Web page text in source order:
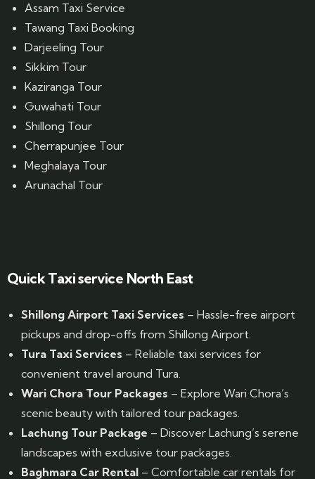
Assam Taxi Service
Tawang Taxi Booking
Darjeeling Tour
Sikkim Tour
Kaziranga Tour
Guwahati Tour
Shillong Tour
Cherrapunjee Tour
Meghalaya Tour
Arunachal Tour
Quick Taxi service North East
Shillong Airport Taxi Services – Hassle-free airport
pickups and drop-offs from Shillong Airport.
Tura Taxi Services – Reliable taxi services for
convenient travel around Tura.
Wari Chora Tour Packages – Explore Wari Chora’s
scenic beauty with tailored tour packages.
Lachung Tour Package – Discover Lachung’s serene
landscapes with exclusive tour packages.
Baghmara Car Rental – Comfortable car rentals for